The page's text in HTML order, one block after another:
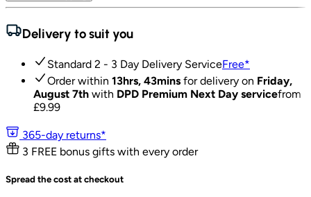
Delivery to suit you
Standard 2 - 3 Day Delivery ServiceFree*
Order within 13hrs, 43mins for delivery on Friday,
August 7th with DPD Premium Next Day servicefrom
£9.99
365-day returns*
3 FREE bonus gifts with every order
Spread the cost at checkout